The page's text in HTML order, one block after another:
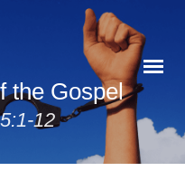
the Gospel
12